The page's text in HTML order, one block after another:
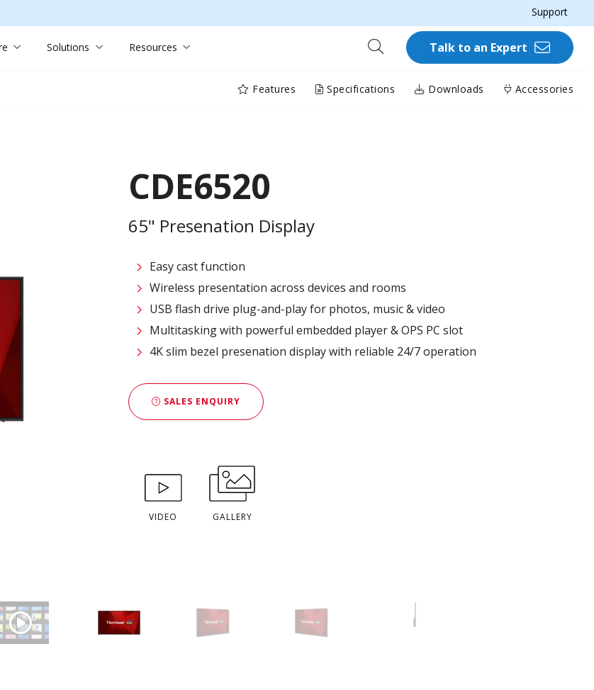
Support
Solutions Resources Talk to an Expert
Features Specifications Downloads Accessories
CDE6520
65" Presenation Display
Easy cast function
Wireless presentation across devices and rooms
USB flash drive plug-and-play for photos, music & video
Multitasking with powerful embedded player & OPS PC slot
4K slim bezel presenation display with reliable 24/7 operation
SALES ENQUIRY
VIDEO GALLERY